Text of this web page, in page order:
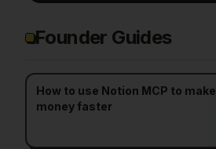
Founder Guides
How to use Notion MCP to make
money faster